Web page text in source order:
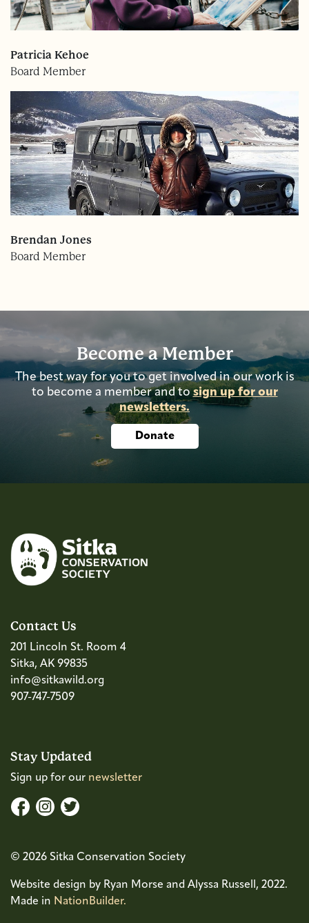
Patricia Kehoe
Board Member
Brendan Jones
Board Member
Become a Member
The best way for you to get involved in our work is
to become a member and tosign up for our
newsletters.
Donate
Contact Us
201 Lincoln St. Room 4
Sitka, AK 99835
info@sitkawild.org
907-747-7509
Stay Updated
Sign up for our newsletter
© 2026 Sitka Conservation Society
Website design by Ryan Morse and Alyssa Russell, 2022.
Made in NationBuilder.